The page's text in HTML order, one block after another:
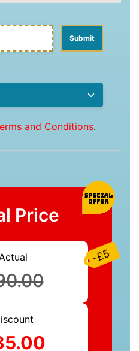
and Conditions.
Price
Actual -£5